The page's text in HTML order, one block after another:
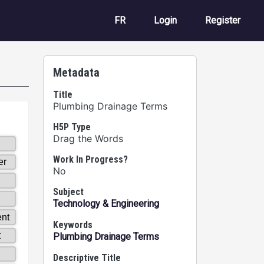
FR User account
Login Register
Metadata
Title
Plumbing Drainage Terms
H5P Type
Drag the Words
Work In Progress?
No
Subject
Technology & Engineering
Keywords
Plumbing Drainage Terms
Descriptive Title